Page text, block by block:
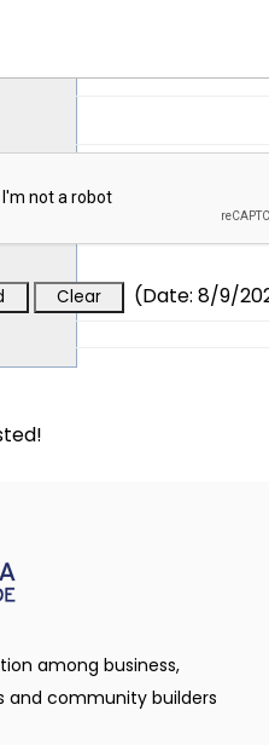
(Date:8/9/
among business,
and community builders